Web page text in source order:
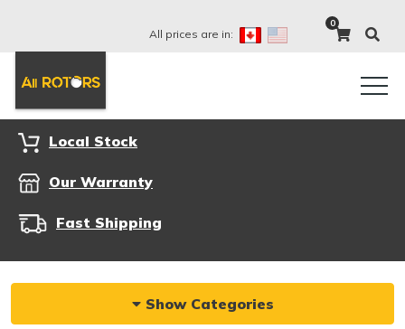
All prices are in:
0
Local Stock
Our Warranty
Fast Shipping
Show Categories